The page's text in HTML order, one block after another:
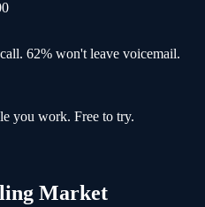
62% won't leave voicemail.
you work. Free to try.
Market